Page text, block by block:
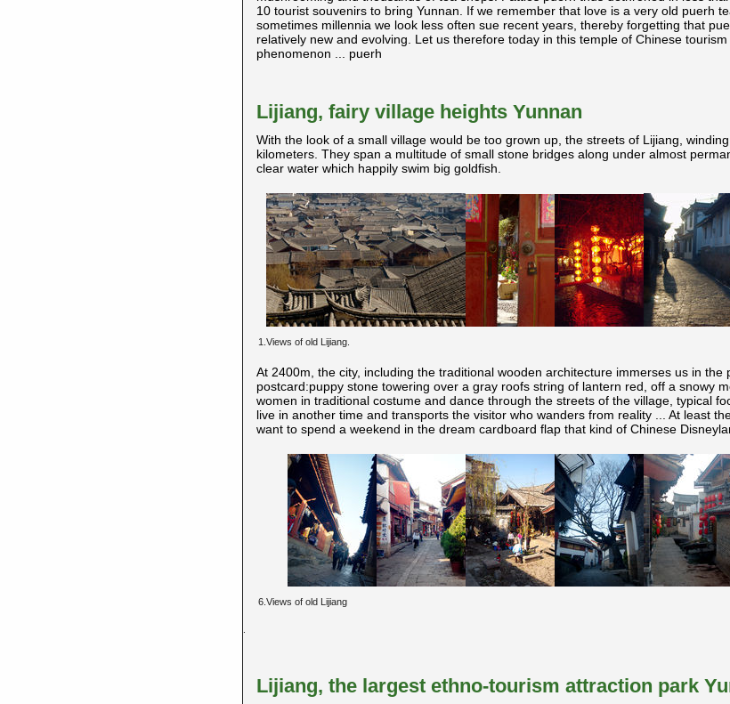
10 tourist souvenirs to bring Yunnan. If we remember that love is a very old puerh
sometimes millennia we look less often sue recent years, thereby forgetting that
relatively new and evolving. Let us therefore today in this temple of Chinese
phenomenon ... puerh
Lijiang, fairy village heights Yunnan
With the look of a small village would be too grown up, the streets of Lijiang,
kilometers. They span a multitude of small stone bridges along under almost
clear water which happily swim big goldfish.
1.Views of old Lijiang.
At 2400m, the city, including the traditional wooden architecture immerses us in
postcard:puppy stone towering over a gray roofs string of lantern red, off a snowy
women in traditional costume and dance through the streets of the village, typical
live in another time and transports the visitor who wanders from reality ... At least
want to spend a weekend in the dream cardboard flap that kind of Chinese
6.Views of old Lijiang
Lijiang, the largest ethno-tourism attraction park